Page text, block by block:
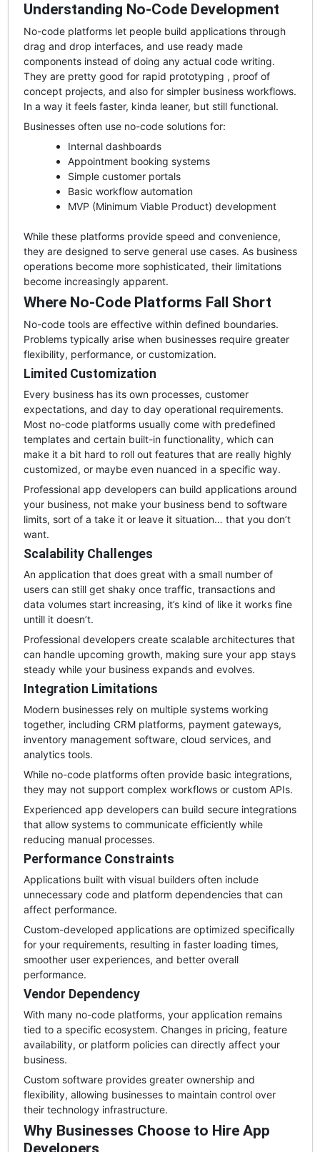
Understanding No-Code Development
No-code platforms let people build applications through
drag and drop interfaces, and use ready made
components instead of doing any actual code writing.
They are pretty good for rapid prototyping , proof of
concept projects, and also for simpler business workflows.
In a way it feels faster, kinda leaner, but still functional.
Businesses often use no-code solutions for:
Internal dashboards
Appointment booking systems
Simple customer portals
Basic workflow automation
MVP (Minimum Viable Product) development
While these platforms provide speed and convenience,
they are designed to serve general use cases. As business
operations become more sophisticated, their limitations
become increasingly apparent.
Where No-Code Platforms Fall Short
No-code tools are effective within defined boundaries.
Problems typically arise when businesses require greater
flexibility, performance, or customization.
Limited Customization
Every business has its own processes, customer
expectations, and day to day operational requirements.
Most no-code platforms usually come with predefined
templates and certain built-in functionality, which can
make it a bit hard to roll out features that are really highly
customized, or maybe even nuanced in a specific way.
Professional app developers can build applications around
your business, not make your business bend to software
limits, sort of a take it or leave it situation… that you don’t
want.
Scalability Challenges
An application that does great with a small number of
users can still get shaky once traffic, transactions and
data volumes start increasing, it’s kind of like it works fine
untill it doesn’t.
Professional developers create scalable architectures that
can handle upcoming growth, making sure your app stays
steady while your business expands and evolves.
Integration Limitations
Modern businesses rely on multiple systems working
together, including CRM platforms, payment gateways,
inventory management software, cloud services, and
analytics tools.
While no-code platforms often provide basic integrations,
they may not support complex workflows or custom APIs.
Experienced app developers can build secure integrations
that allow systems to communicate efficiently while
reducing manual processes.
Performance Constraints
Applications built with visual builders often include
unnecessary code and platform dependencies that can
affect performance.
Custom-developed applications are optimized specifically
for your requirements, resulting in faster loading times,
smoother user experiences, and better overall
performance.
Vendor Dependency
With many no-code platforms, your application remains
tied to a specific ecosystem. Changes in pricing, feature
availability, or platform policies can directly affect your
business.
Custom software provides greater ownership and
flexibility, allowing businesses to maintain control over
their technology infrastructure.
Why Businesses Choose to Hire App
Developers